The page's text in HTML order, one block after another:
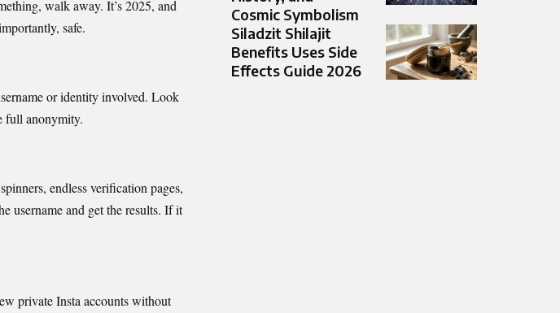
walk away. It’s 2025, and
safe.
or identity involved. Look
full anonymity.
endless verification pages,
username and get the results. If it
private Insta accounts without
Cosmic Symbolism
Siladzit Shilajit
Benefits Uses Side
Effects Guide 2026